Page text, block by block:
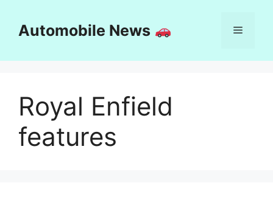
contentAutomobile News Menu
Royal Enfield
features